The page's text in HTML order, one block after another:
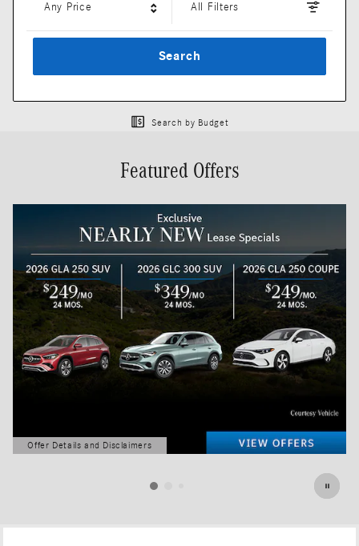
Any Price All Filters
Search
Search by Budget
Featured Offers
Offer Details and Disclaimers
Open Details Modal